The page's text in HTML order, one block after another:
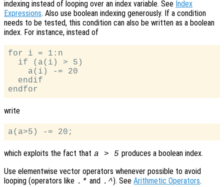
indexing instead of looping over an index variable. See Index
Expressions. Also use boolean indexing generously. If a condition
needs to be tested, this condition can also be written as a boolean
index. For instance, instead of
for i = 1:n
  if (a(i) > 5)
    a(i) -= 20
  endif
write
which exploits the fact that a > 5 produces a boolean index.
Use elementwise vector operators whenever possible to avoid
looping (operators like .* and .^). SeeArithmetic Operators.